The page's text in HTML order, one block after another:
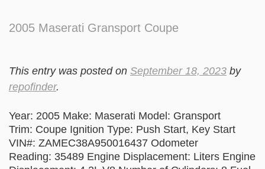
2005 Maserati Gransport Coupe
This entry was posted on September 18, 2023 by
repofinder.
Year: 2005 Make: Maserati Model: Gransport
Trim: Coupe Ignition Type: Push Start, Key Start
VIN#: ZAMEC38A950016437 Odometer
Reading: 35489 Engine Displacement: Liters Engine